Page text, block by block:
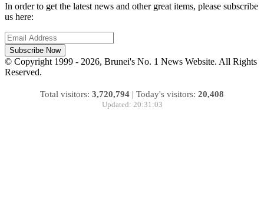
In order to get the latest news and other great items, please subscribe
us here:
Subscribe Now
© Copyright 1999 - 2026, Brunei's No. 1 News Website. All Rights
Reserved.
Total visitors: 3,720,794 | Today's visitors: 20,408
Updated: 20:31:03